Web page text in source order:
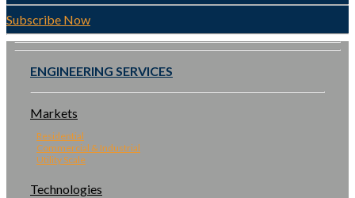
Subscribe Now
ENGINEERING SERVICES
Markets
Residential
Commercial & Industrial
Utility Scale
Technologies